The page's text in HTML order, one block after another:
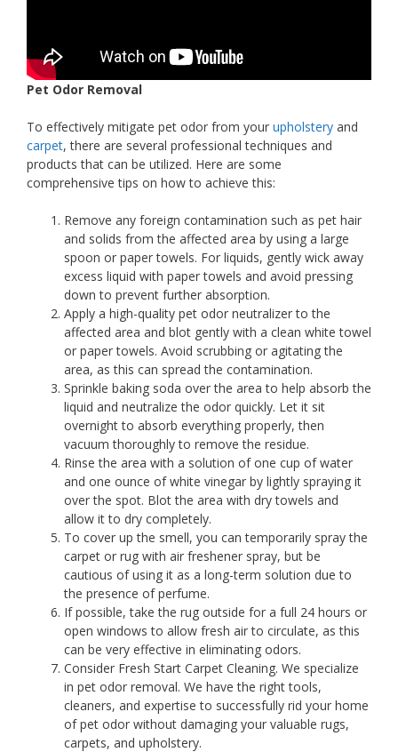
Pet Odor Removal
To effectively mitigate pet odor from your upholstery and
carpet, there are several professional techniques and
products that can be utilized. Here are some
comprehensive tips on how to achieve this:
Remove any foreign contamination such as pet hair
and solids from the affected area by using a large
spoon or paper towels. For liquids, gently wick away
excess liquid with paper towels and avoid pressing
down to prevent further absorption.
Apply a high-quality pet odor neutralizer to the
affected area and blot gently with a clean white towel
or paper towels. Avoid scrubbing or agitating the
area, as this can spread the contamination.
Sprinkle baking soda over the area to help absorb the
liquid and neutralize the odor quickly. Let it sit
overnight to absorb everything properly, then
vacuum thoroughly to remove the residue.
Rinse the area with a solution of one cup of water
and one ounce of white vinegar by lightly spraying it
over the spot. Blot the area with dry towels and
allow it to dry completely.
To cover up the smell, you can temporarily spray the
carpet or rug with air freshener spray, but be
cautious of using it as a long-term solution due to
the presence of perfume.
If possible, take the rug outside for a full 24 hours or
open windows to allow fresh air to circulate, as this
can be very effective in eliminating odors.
Consider Fresh Start Carpet Cleaning. We specialize
in pet odor removal. We have the right tools,
cleaners, and expertise to successfully rid your home
of pet odor without damaging your valuable rugs,
carpets, and upholstery.